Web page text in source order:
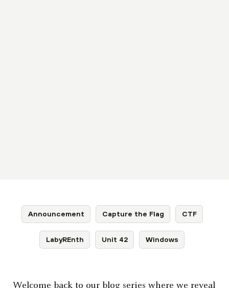
Announcement Capture the Flag CTF
LabyREnth Unit 42 Windows
Welcome back to our blog series where we reveal